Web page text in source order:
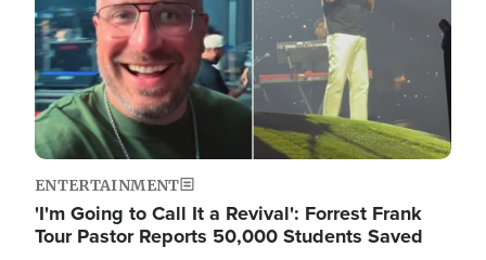
ENTERTAINMENT
'I'm Going to Call It a Revival': Forrest Frank
Tour Pastor Reports 50,000 Students Saved